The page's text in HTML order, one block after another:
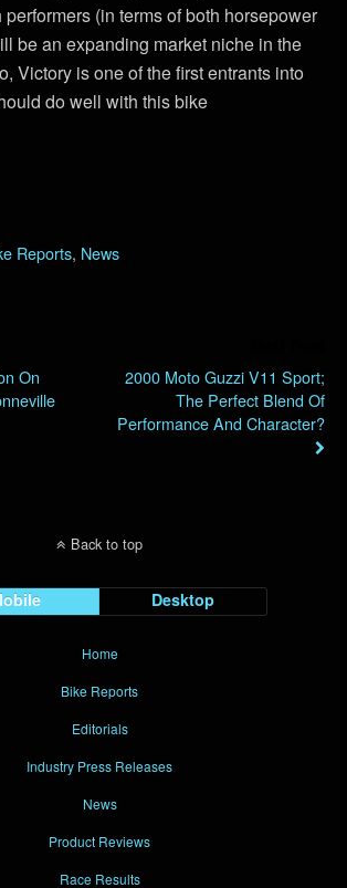
(in terms of both horsepower
be an expanding market niche in the
Victory is one of the first entrants into
do well with this bike
Reports, News
On
2000 Moto Guzzi V11 Sport;
The Perfect Blend Of
Performance And Character?
Back to top
Desktop
Home
Bike Reports
Editorials
Industry Press Releases
News
Product Reviews
Race Results